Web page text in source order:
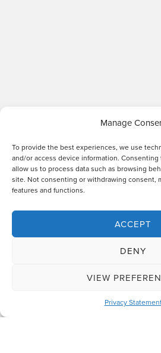
Manage
To provide the best experiences, we use
and/or access device information.
allow us to process data such as browsing
site. Not consenting or withdrawing consent,
features and functions.
ACCEPT
DENY
VIEW
Privacy
Raworths LLP is a limited liability partnership
Harrogate, HG1 1HF. "Raworths" and
Raworths LLP. We use the word 'partner' to
together with a list of those non-members
Design and buildThe Lift